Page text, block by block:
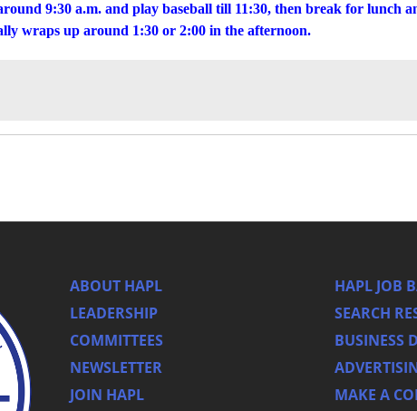
9:30 a.m. and play baseball till 11:30, then break for lunch
wraps up around 1:30 or 2:00 in the afternoon.
ABOUT HAPL
LEADERSHIP
COMMITTEES
NEWSLETTER
JOIN HAPL
HAPL JOB
SEARCH
BUSINESS
MAKE A